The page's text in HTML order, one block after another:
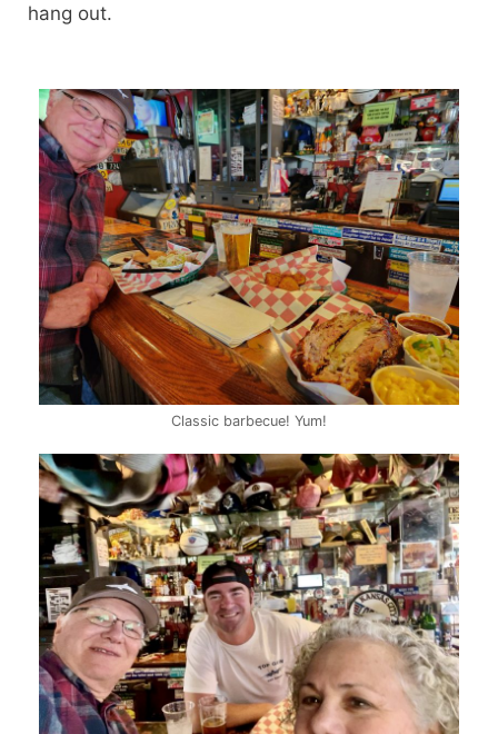
hang out.
Classic barbecue! Yum!